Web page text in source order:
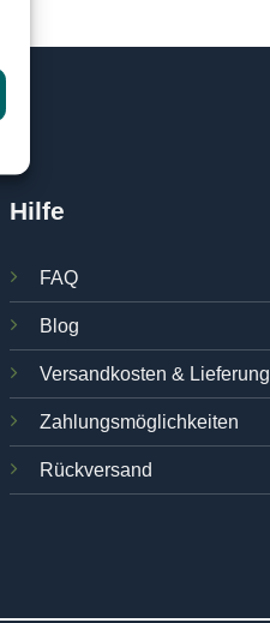
Hilfe
FAQ
Blog
Versandkosten & Lieferung
Zahlungsmöglichkeiten
Rückversand